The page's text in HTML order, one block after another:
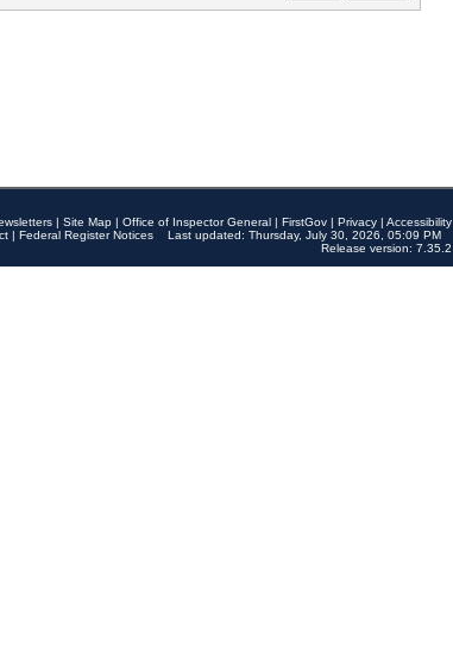
| Site Map | Office of Inspector General | FirstGov | Privacy | Accessibility
| Federal Register Notices
Last updated: Thursday, July 30, 2026, 05:09 PM
Release version: 7.35.2